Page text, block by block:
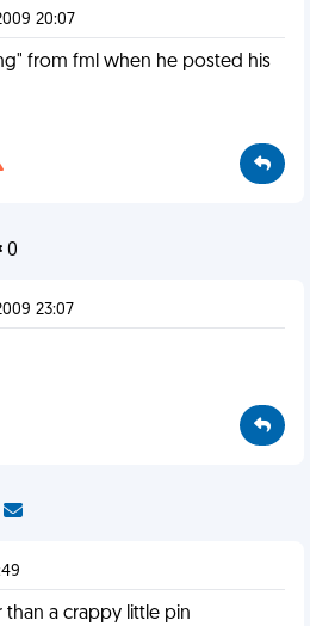
20:07
from fml when he posted his
0
23:07
than a crappy little pin